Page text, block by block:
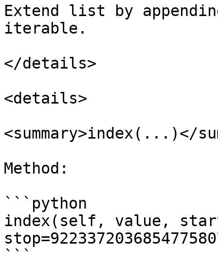
Extend list by
iterable.
</details>
<details>
<summary>index(...)</
Method:
```python
index(self, value,
```